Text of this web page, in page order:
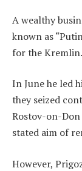
A wealthy
known as
for the Kremlin.
In June he led
they seized
Rostov-on-
stated aim of
However,